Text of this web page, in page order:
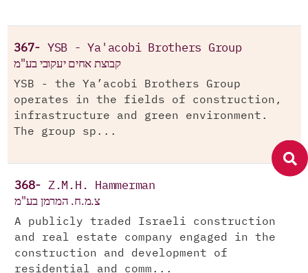
367- YSB - Ya'acobi Brothers Group
קבוצת אחים יעקובי בע"מ
YSB - the Ya’acobi Brothers Group
operates in the fields of construction,
infrastructure and green environment.
The group sp...
368- Z.M.H. Hammerman
צ.מ.ח. המרמן בע"מ
A publicly traded Israeli construction
and real estate company engaged in the
construction and development of
residential and comm...